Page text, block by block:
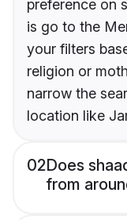
preference on
is go to the
your filters
religion or
narrow the
location like
02Does
from